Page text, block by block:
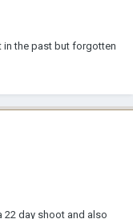
in the past but forgotten
22 day shoot and also